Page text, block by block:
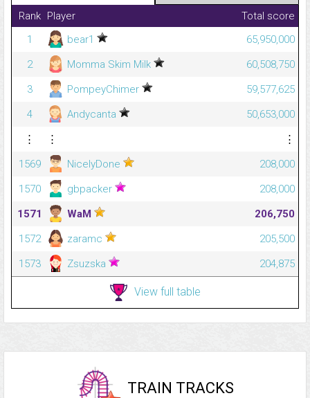
Rank Player
Total score
1
bear1
65,950,000
2
Momma Skim Milk
60,508,750
3
PompeyChimer
59,577,625
4
Andycanta
50,653,000
⋮
⋮
⋮
1569
NicelyDone
208,000
1570
gbpacker
208,000
1571
WaM
206,750
1572
zaramc
205,500
1573
Zsuzska 204,875
View full table
TRAIN TRACKS